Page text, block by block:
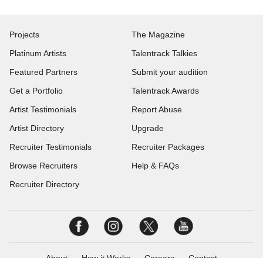
Projects
Platinum Artists
Featured Partners
Get a Portfolio
Artist Testimonials
Artist Directory
Recruiter Testimonials
Browse Recruiters
Recruiter Directory
The Magazine
Talentrack Talkies
Submit your audition
Talentrack Awards
Report Abuse
Upgrade
Recruiter Packages
Help & FAQs